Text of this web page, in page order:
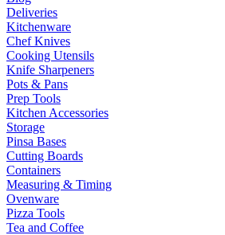
Deliveries
Kitchenware
Chef Knives
Cooking Utensils
Knife Sharpeners
Pots & Pans
Prep Tools
Kitchen Accessories
Storage
Pinsa Bases
Cutting Boards
Containers
Measuring & Timing
Ovenware
Pizza Tools
Tea and Coffee